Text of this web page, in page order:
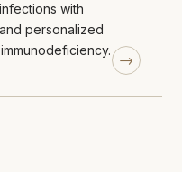
with
personalized